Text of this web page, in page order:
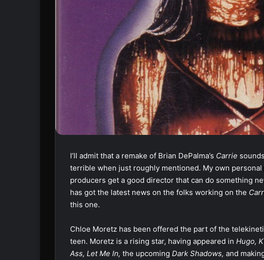
I’ll admit that a remake of Brian DePalma’s Carrie
terrible when just roughly mentioned. My own
producers get a good director that can do something
has got the latest news on the folks working on the
this one.
Chloe Moretz has been offered the part of the
teen. Moretz is a rising star, having appeared in Hugo,
Ass, Let Me In, the upcoming Dark Shadows, and